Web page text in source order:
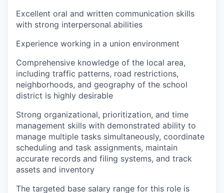
Excellent oral and written communication skills
with strong interpersonal abilities
Experience working in a union environment
Comprehensive knowledge of the local area,
including traffic patterns, road restrictions,
neighborhoods, and geography of the school
district is highly desirable
Strong organizational, prioritization, and time
management skills with demonstrated ability to
manage multiple tasks simultaneously, coordinate
scheduling and task assignments, maintain
accurate records and filing systems, and track
assets and inventory
The targeted base salary range for this role is